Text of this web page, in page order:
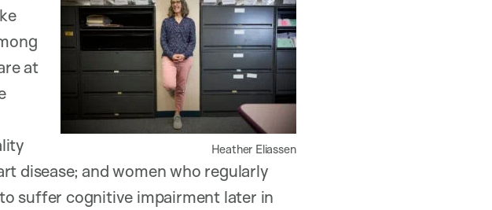
Heather Eliassen
at
disease; and women who regularly
suffer cognitive impairment later in